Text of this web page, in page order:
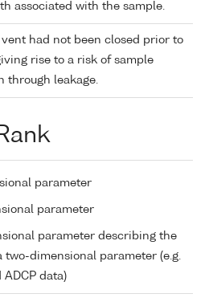
associated with the sample.
vent had not been closed prior to
rise to a risk of sample
through leakage.
parameter
parameter
parameter describing the
two-dimensional parameter (e.g.
data)